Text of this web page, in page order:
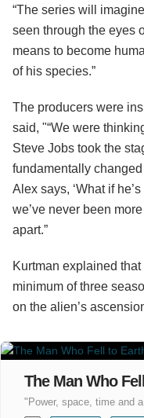
“The series will
seen through the eyes
means to become
of his species.”
The producers were
said, "“We were
Steve Jobs took the
fundamentally
Alex says, ‘What if
we’ve never been
apart.”
Kurtman explained
minimum of three
on the alien’s
The Man Who
"Power, space, time and